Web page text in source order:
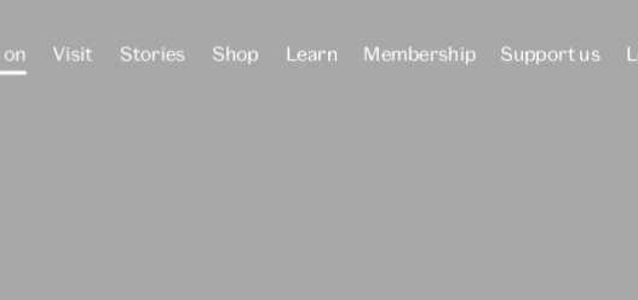
Visit Stories Shop Learn Membership Support us